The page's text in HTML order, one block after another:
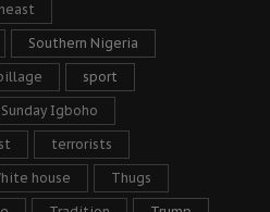
Southern Nigeria
sport
Sunday Igboho
terrorists
house Thugs